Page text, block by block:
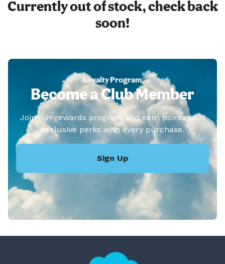
Currently out of stock, check back
soon!
Loyalty Program
Become a Club Member
Join our rewards program and earn points plus
exclusive perks with every purchase.
Sign Up